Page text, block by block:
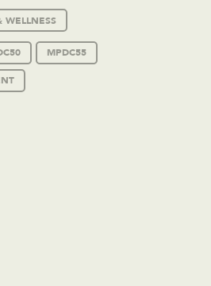
WELLNESS
MPDC55